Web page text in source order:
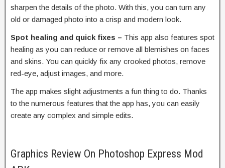
sharpen the details of the photo. With this, you can turn any
old or damaged photo into a crisp and modern look.
Spot healing and quick fixes – This app also features spot
healing as you can reduce or remove all blemishes on faces
and skins. You can quickly fix any crooked photos, remove
red-eye, adjust images, and more.
The app makes slight adjustments a fun thing to do. Thanks
to the numerous features that the app has, you can easily
create any complex and simple edits.
Graphics Review On Photoshop Express Mod